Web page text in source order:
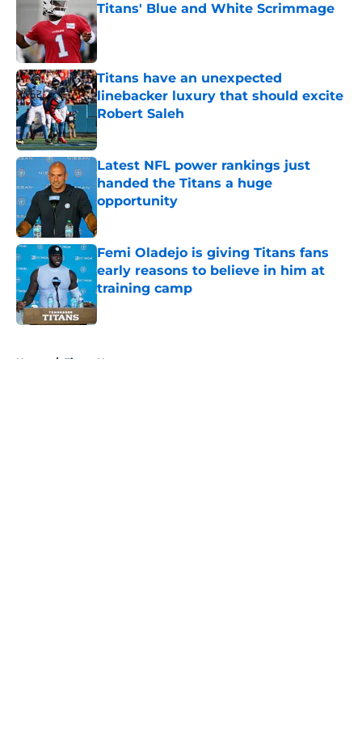
Titans' Blue and White Scrimmage
Published by on Invalid Date
Titans have an unexpected
linebacker luxury that should excite
Robert Saleh
Published by on Invalid Date
Latest NFL power rankings just
handed the Titans a huge
opportunity
Published by on Invalid Date
Femi Oladejo is giving Titans fans
early reasons to believe in him at
training camp
Published by on Invalid Date
Home / Titans News